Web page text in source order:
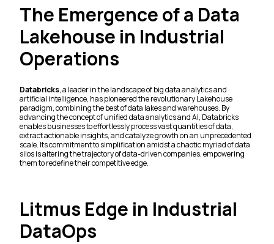
The Emergence of a Data
Lakehouse in Industrial
Operations
Databricks, a leader in the landscape of big data analytics and
artificial intelligence, has pioneered the revolutionary Lakehouse
paradigm, combining the best of data lakes and warehouses. By
advancing the concept of unified data analytics and AI, Databricks
enables businesses to effortlessly process vast quantities of data,
extract actionable insights, and catalyze growth on an unprecedented
scale. Its commitment to simplification amidst a chaotic myriad of data
silos is altering the trajectory of data-driven companies, empowering
them to redefine their competitive edge.
Litmus Edge in Industrial
DataOps